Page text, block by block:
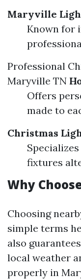
Maryville
Known for
Professional
Maryville TN
Offers
made to
Christmas
fixtures
Why
Choosing
simple terms
also
local weather
properly in